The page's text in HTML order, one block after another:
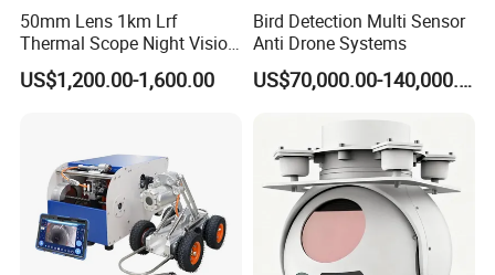
50mm Lens 1km Lrf
Thermal Scope Night Vision
Sight Camera
US$1,200.00-1,600.00
Bird Detection Multi Sensor
Anti Drone Systems
US$70,000.00-140,000.00